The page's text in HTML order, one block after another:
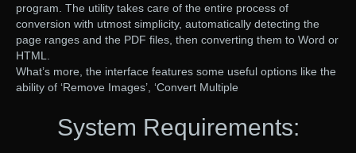
program. The utility takes care of the entire process of
conversion with utmost simplicity, automatically detecting the
page ranges and the PDF files, then converting them to Word or
HTML.
What’s more, the interface features some useful options like the
ability of ‘Remove Images’, ‘Convert Multiple
System Requirements: